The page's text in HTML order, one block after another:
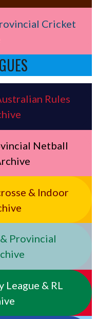
Cricket
Rules
Netball
& Indoor
Provincial
League & RL